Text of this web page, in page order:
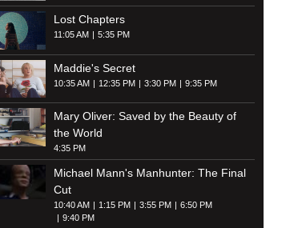
Lost Chapters
11:05 AM 5:35 PM
Maddie's Secret
10:35 AM 12:35 PM 3:30 PM 9:35 PM
Mary Oliver: Saved by the Beauty of
the World
4:35 PM
Michael Mann's Manhunter: The Final
Cut
10:40 AM 1:15 PM 3:55 PM
6:50 PM
9:40 PM